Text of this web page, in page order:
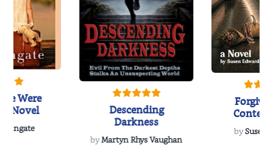
Were
Novel
Wingate
Descending
Darkness
byMartyn Rhys Vaughan
bySusen